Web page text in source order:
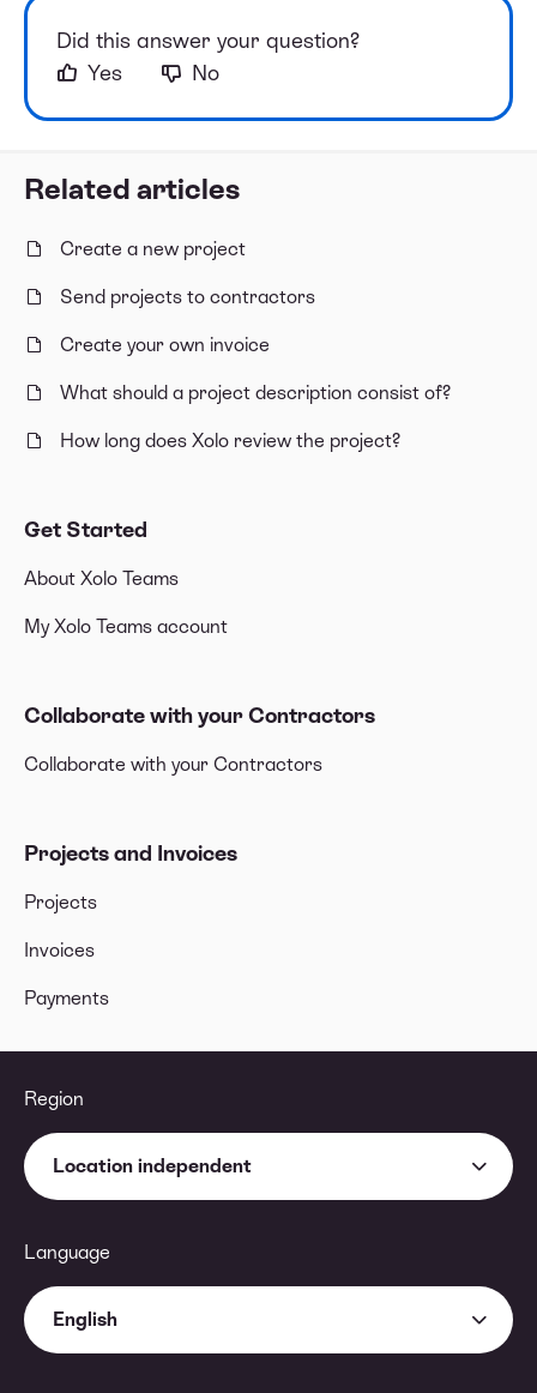
Related articles
Create a new project
Send projects to contractors
Create your own invoice
What should a project description consist of?
How long does Xolo review the project?
Get Started
About Xolo Teams
My Xolo Teams account
Collaborate with your Contractors
Collaborate with your Contractors
Projects and Invoices
Projects
Invoices
Payments
Did this answer your question?
Yes
No
Region
Location independent
Language
English